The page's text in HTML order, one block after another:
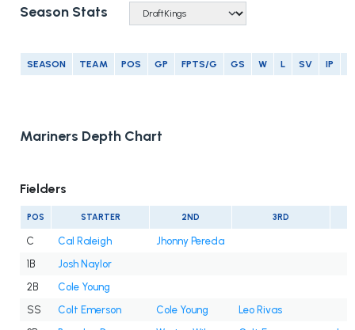
Season Stats
SEASON TEAM POS GP FPTS/G GS W L SV IP
Mariners Depth Chart
Fielders
POS STARTER 2ND 3RD
C Cal Raleigh
Jhonny Pereda
1B
Josh Naylor
2B
Cole Young
SS
Colt Emerson Cole Young
Leo Rivas